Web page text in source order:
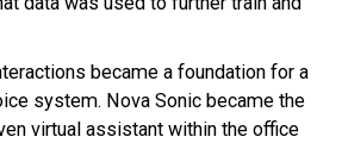
became a foundation for a
system. Nova Sonic became the
virtual assistant within the office